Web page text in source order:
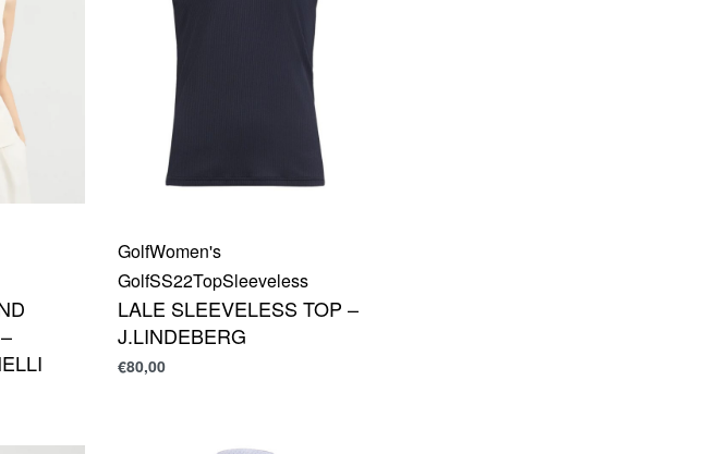
GolfWomen's
GolfSS22TopSleeveless
LALE SLEEVELESS TOP –
J.LINDEBERG
€80,00